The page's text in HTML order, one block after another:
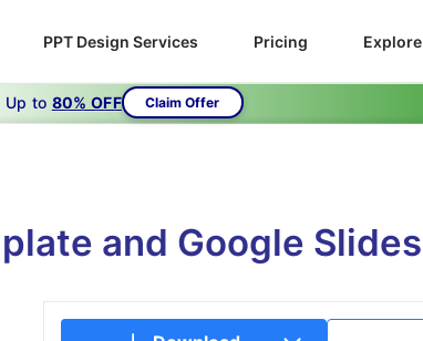
PPT Design Services Pricing Explore
Up to 80% OFF Claim Offer
and Google Slides